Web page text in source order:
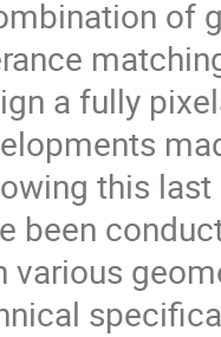
of
a fully
this
been
various